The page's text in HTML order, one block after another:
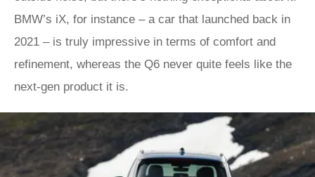
BMW’s iX, for instance – a car that launched back in
2021 – is truly impressive in terms of comfort and
refinement, whereas the Q6 never quite feels like the
next-gen product it is.